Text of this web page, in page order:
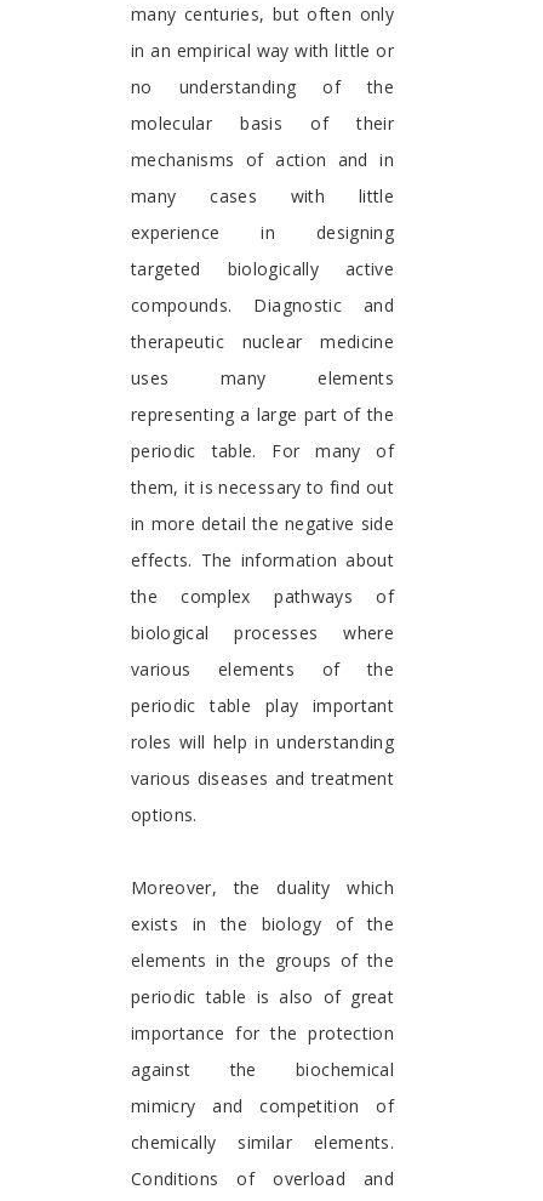
many centuries, but often only
in an empirical way with little or
no understanding of the
molecular basis of their
mechanisms of action and in
many cases with little
experience in designing
targeted biologically active
compounds. Diagnostic and
therapeutic nuclear medicine
uses many elements
representing a large part of the
periodic table. For many of
them, it is necessary to find out
in more detail the negative side
effects. The information about
the complex pathways of
biological processes where
various elements of the
periodic table play important
roles will help in understanding
various diseases and treatment
options.
Moreover, the duality which
exists in the biology of the
elements in the groups of the
periodic table is also of great
importance for the protection
against the biochemical
mimicry and competition of
chemically similar elements.
Conditions of overload and